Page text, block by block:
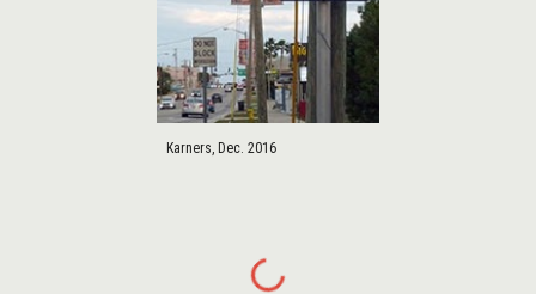
Karners, Dec. 2016